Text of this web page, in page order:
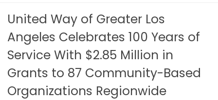
United Way of Greater Los
Angeles Celebrates 100 Years of
Service With $2.85 Million in
Grants to 87 Community-Based
Organizations Regionwide